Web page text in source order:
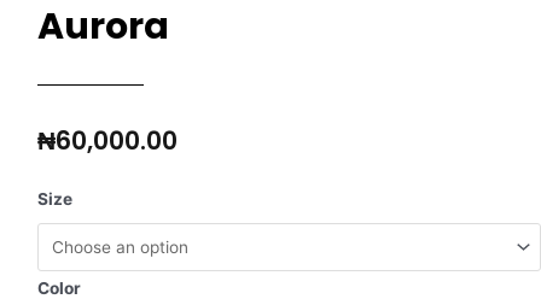
Aurora
₦60,000.00
Size
Color